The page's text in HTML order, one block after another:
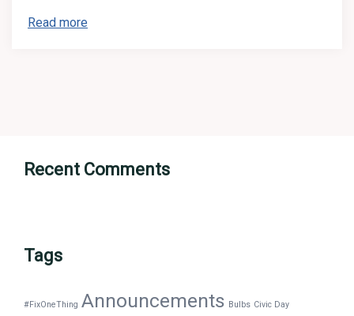
Read more
Recent Comments
Tags
#FixOneThing Announcements Bulbs Civic Day